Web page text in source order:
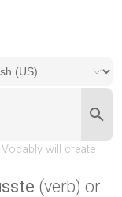
(verb) or